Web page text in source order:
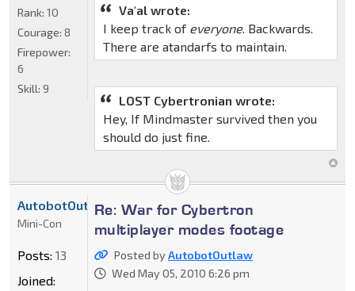
Va'al wrote:
I keep track of everyone. Backwards.
There are atandarfs to maintain.
LOST Cybertronian wrote:
Hey, If Mindmaster survived then you
should do just fine.
Rank: 10
Courage: 8
Firepower:
6
Skill: 9
Re: War for Cybertron
multiplayer modes footage
Posted byAutobotOutlaw
Wed May 05, 2010 6:26 pm
AutobotOutlaw
Mini-Con
Posts: 13
Joined: